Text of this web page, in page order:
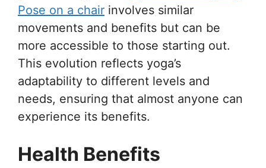
Pose on a chair involves similar
movements and benefits but can be
more accessible to those starting out.
This evolution reflects yoga’s
adaptability to different levels and
needs, ensuring that almost anyone can
experience its benefits.
Health Benefits